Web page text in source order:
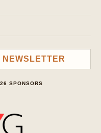
SPONSORS